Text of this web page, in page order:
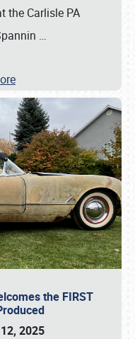
the Carlisle PA
…
the FIRST
2025